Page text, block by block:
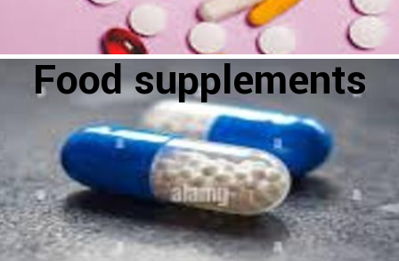
Food supplements